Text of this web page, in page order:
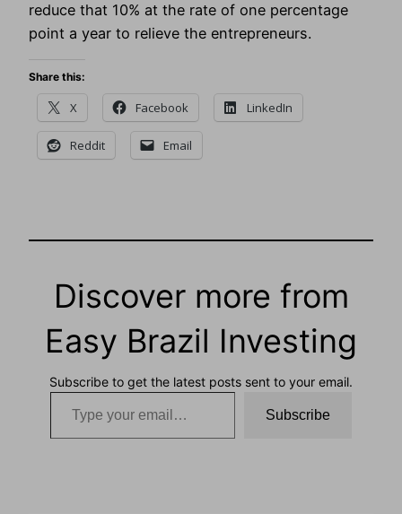
reduce that 10% at the rate of one percentage
point a year to relieve the entrepreneurs.
Share this:
X Facebook LinkedIn
Reddit Email
Discover more from
Easy Brazil Investing
Subscribe to get the latest posts sent to your email.
Type your email…
Subscribe